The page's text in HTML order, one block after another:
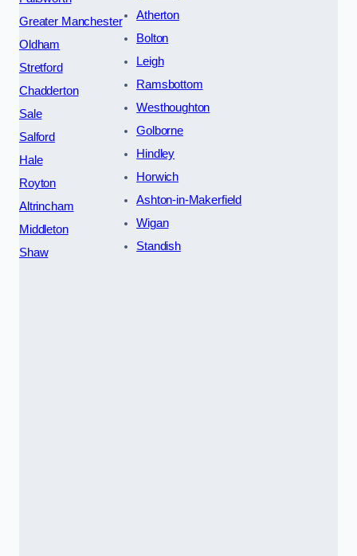
Greater Manchester
Oldham
Stretford
Chadderton
Sale
Salford
Hale
Royton
Altrincham
Middleton
Shaw
Atherton
Bolton
Leigh
Ramsbottom
Westhoughton
Golborne
Hindley
Horwich
Ashton-in-Makerfield
Wigan
Standish